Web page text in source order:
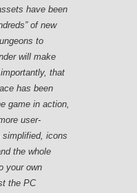
have been
of new
to
will make
that
has been
game in action,
user-
simplified, icons
the whole
your own
the PC